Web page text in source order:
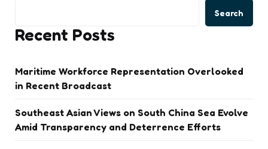
Search
Recent Posts
Maritime Workforce Representation Overlooked
in Recent Broadcast
Southeast Asian Views on South China Sea Evolve
Amid Transparency and Deterrence Efforts